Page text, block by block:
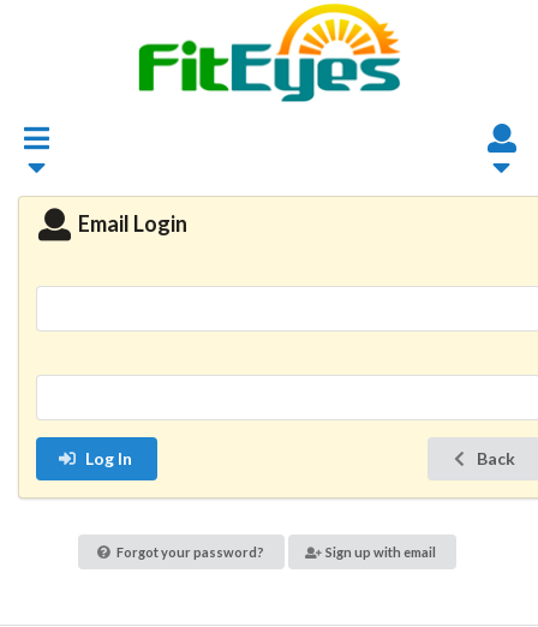
Email Login
Log In Back
Forgot your password? Sign up with email